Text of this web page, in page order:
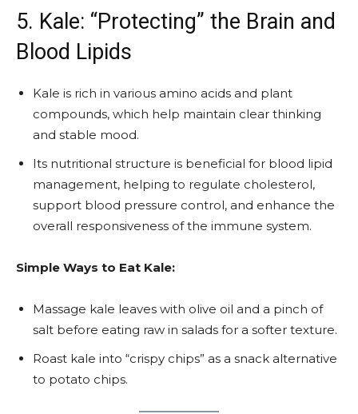
5. Kale: “Protecting” the Brain and
Blood Lipids
Kale is rich in various amino acids and plant
compounds, which help maintain clear thinking
and stable mood.
Its nutritional structure is beneficial for blood lipid
management, helping to regulate cholesterol,
support blood pressure control, and enhance the
overall responsiveness of the immune system.
Simple Ways to Eat Kale:
Massage kale leaves with olive oil and a pinch of
salt before eating raw in salads for a softer texture.
Roast kale into “crispy chips” as a snack alternative
to potato chips.